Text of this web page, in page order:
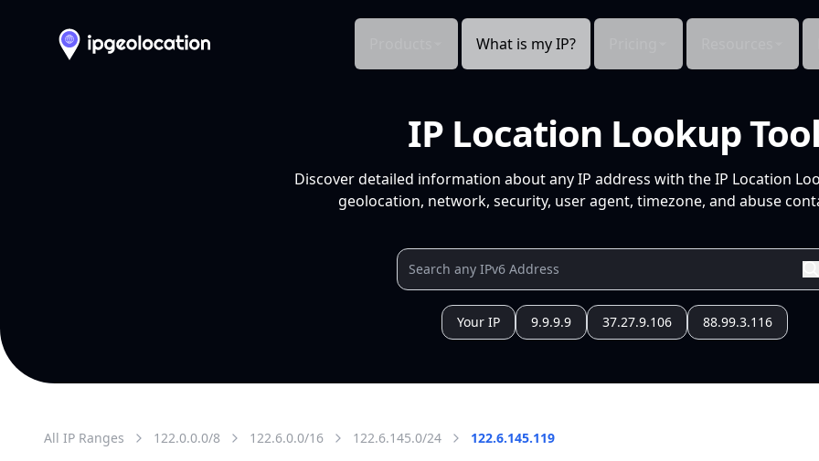
What is my IP?
IP Location Lookup Tool
Discover detailed information about any IP address with the IP Location
geolocation, network, security, user agent, timezone, and abuse
Your IP 9.9.9.9 37.27.9.106 88.99.3.116
All IP Ranges 122.0.0.0/8 122.6.0.0/16 122.6.145.0/24 122.6.145.119